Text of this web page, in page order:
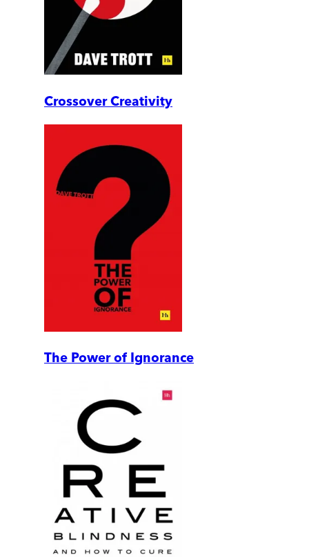
Crossover Creativity
The Power of Ignorance